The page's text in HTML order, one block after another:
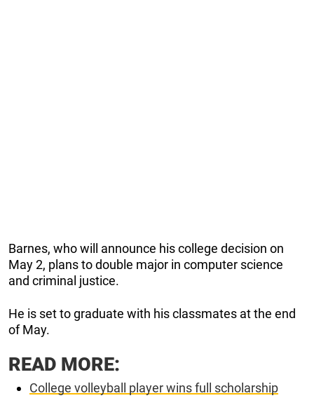
Barnes, who will announce his college decision on
May 2, plans to double major in computer science
and criminal justice.
He is set to graduate with his classmates at the end
of May.
READ MORE:
College volleyball player wins full scholarship